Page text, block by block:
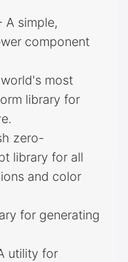
A simple,
component
most
library for
zero-
library for all
and color
for generating
utility for